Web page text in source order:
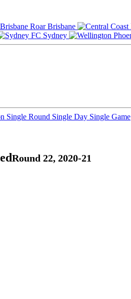
Brisbane
Sydney
Single Round Single Day Single Game
Round 22, 2020-21